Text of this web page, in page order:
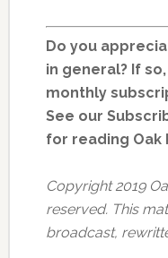
Do you
in general? If
monthly
See our
for reading Oak
Copyright 2019
reserved. This
broadcast,